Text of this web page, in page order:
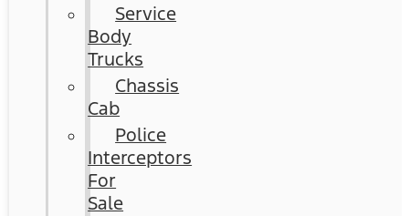
Service
Body
Trucks
Chassis
Cab
Police
Interceptors
For
Sale